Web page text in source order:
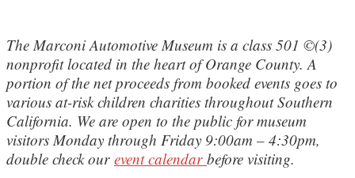
The Marconi Automotive Museum is a class 501 ©(3)
nonprofit located in the heart of Orange County. A
portion of the net proceeds from booked events goes to
various at-risk children charities throughout Southern
California. We are open to the public for museum
visitors Monday through Friday 9:00am – 4:30pm,
double check our event calendar before visiting.